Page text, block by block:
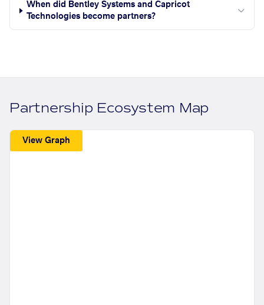
When did Bentley Systems and Capricot
Technologies become partners?
Partnership Ecosystem Map
View Graph